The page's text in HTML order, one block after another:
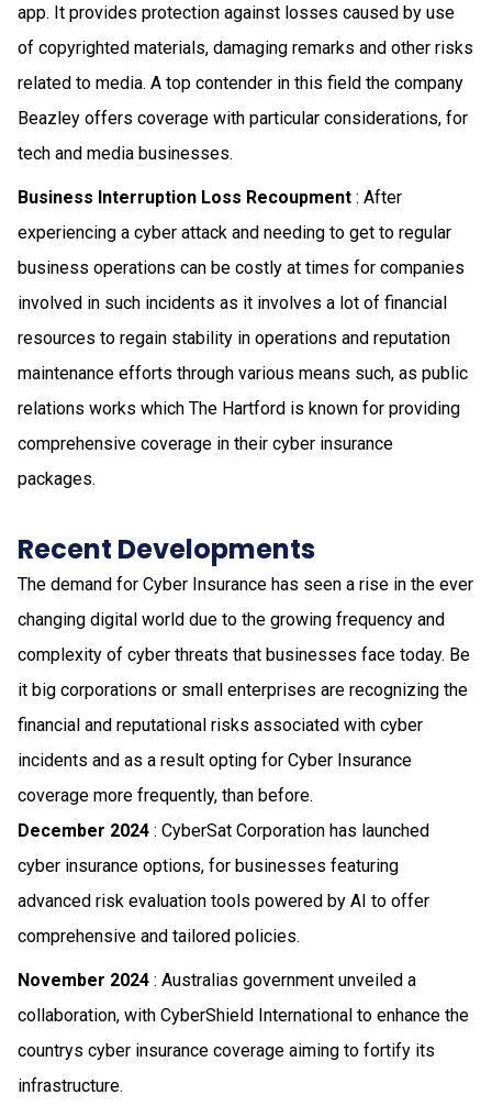
app. It provides protection against losses caused by use
of copyrighted materials, damaging remarks and other risks
related to media. A top contender in this field the company
Beazley offers coverage with particular considerations, for
tech and media businesses.
Business Interruption Loss Recoupment : After
experiencing a cyber attack and needing to get to regular
business operations can be costly at times for companies
involved in such incidents as it involves a lot of financial
resources to regain stability in operations and reputation
maintenance efforts through various means such, as public
relations works which The Hartford is known for providing
comprehensive coverage in their cyber insurance
packages.
Recent Developments
The demand for Cyber Insurance has seen a rise in the ever
changing digital world due to the growing frequency and
complexity of cyber threats that businesses face today. Be
it big corporations or small enterprises are recognizing the
financial and reputational risks associated with cyber
incidents and as a result opting for Cyber Insurance
coverage more frequently, than before.
December 2024 : CyberSat Corporation has launched
cyber insurance options, for businesses featuring
advanced risk evaluation tools powered by AI to offer
comprehensive and tailored policies.
November 2024 : Australias government unveiled a
collaboration, with CyberShield International to enhance the
countrys cyber insurance coverage aiming to fortify its
infrastructure.